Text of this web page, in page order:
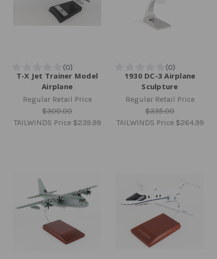
T-X Jet Trainer Model
Airplane
Regular Retail Price
$300.00
TAILWINDS Price $239.99
1930 DC-3 Airplane
Sculpture
Regular Retail Price
$335.00
TAILWINDS Price $264.99